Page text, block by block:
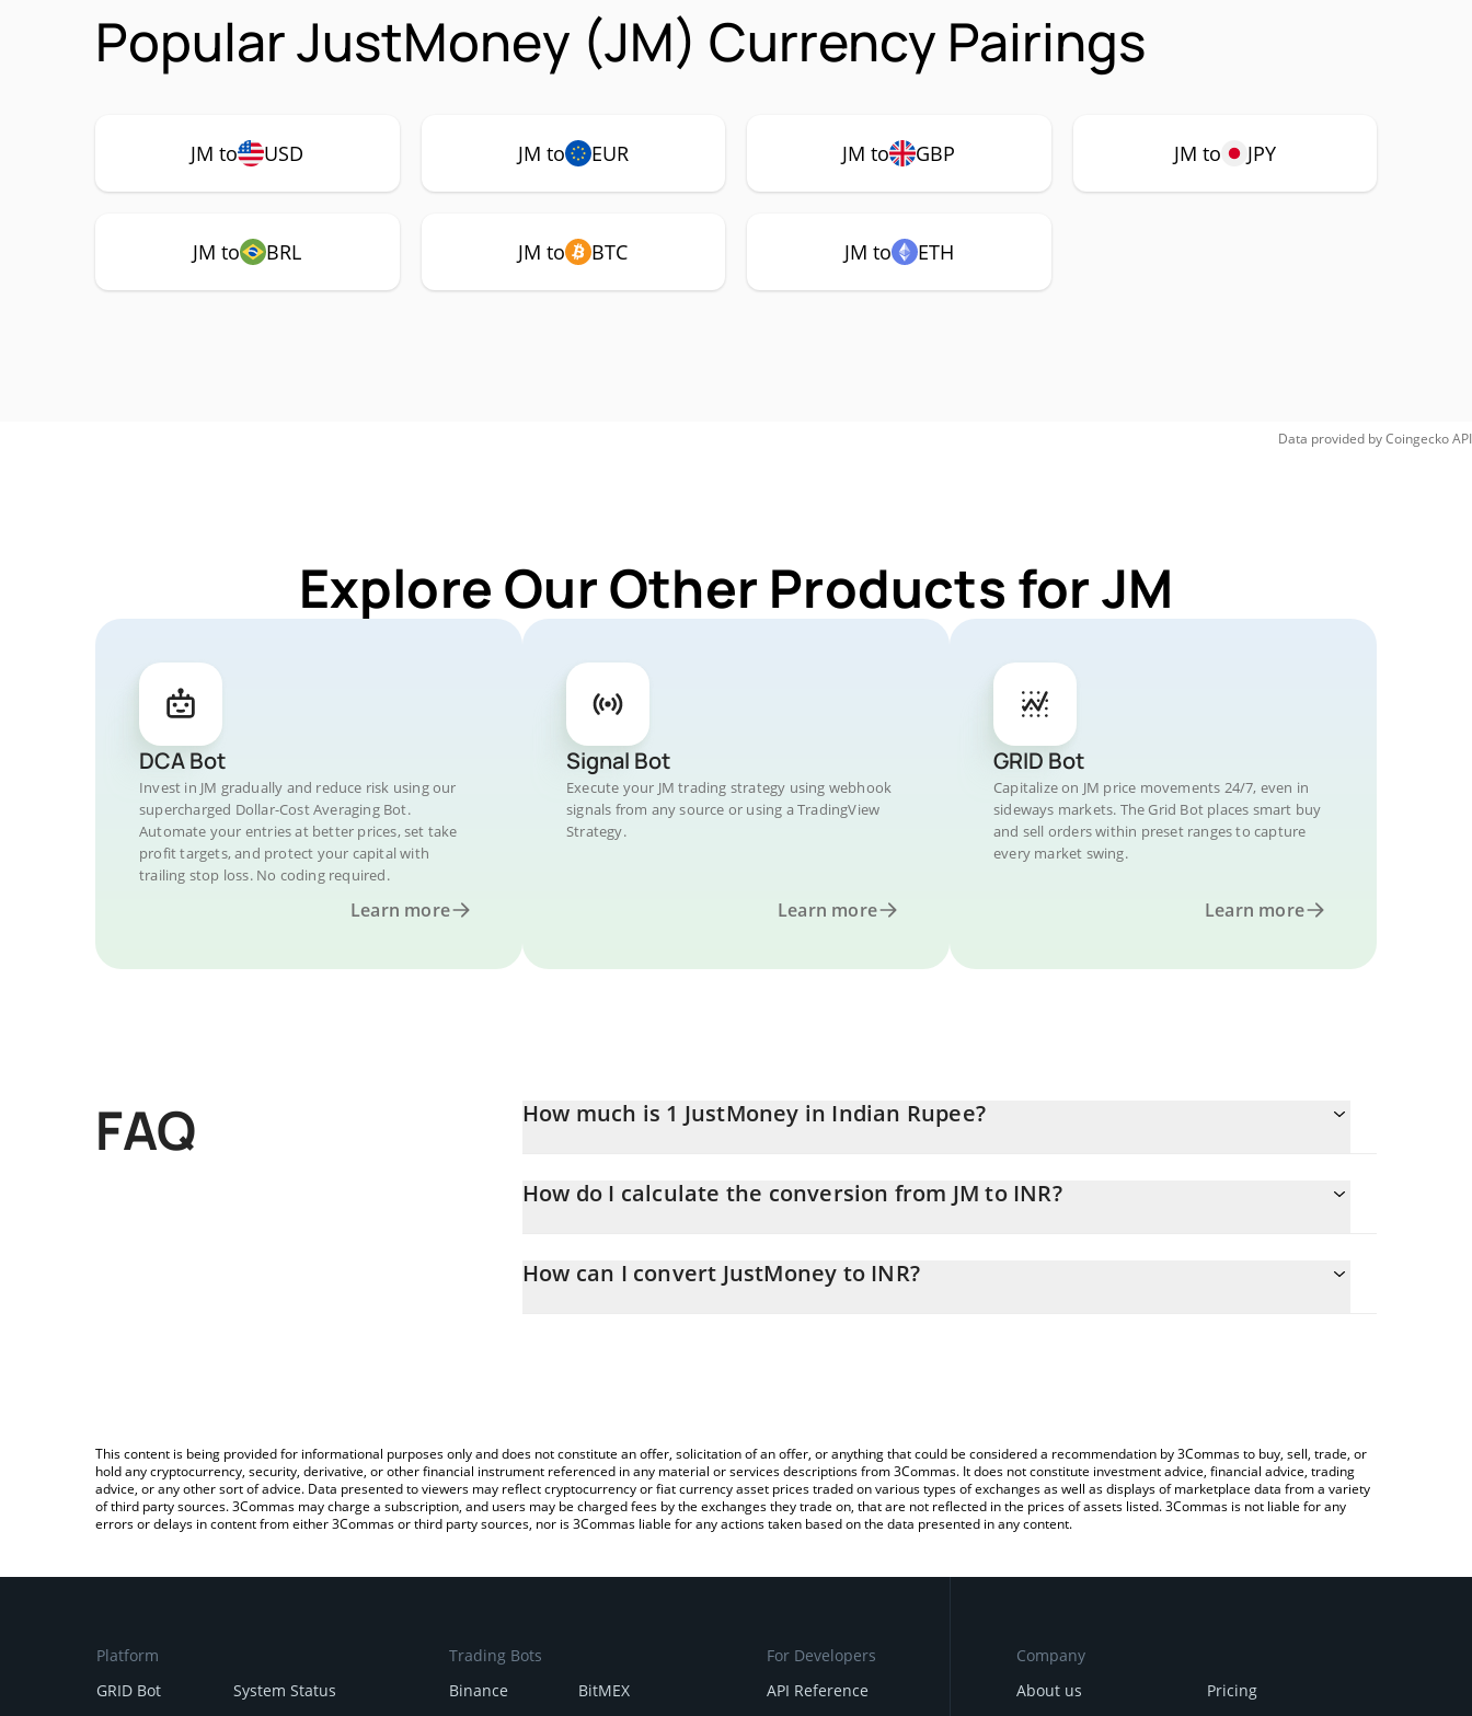
Popular JustMoney (JM) Currency Pairings
JM to USD JM to EUR JM to GBP JM to JPY
JM to BRL JM to BTC JM to ETH
Data provided byCoingeckoAPI
Explore Our Other Products for JM
DCA Bot
Invest in JM gradually and reduce risk using our
supercharged Dollar-Cost Averaging Bot.
Automate your entries at better prices, set take
profit targets, and protect your capital with
trailing stop loss. No coding required.
Learn more
Signal Bot
Execute your JM trading strategy using webhook
signals from any source or using a TradingView
Strategy.
Learn more
GRID Bot
Capitalize on JM price movements 24/7, even in
sideways markets. The Grid Bot places smart buy
and sell orders within preset ranges to capture
every market swing.
Learn more
FAQ How much is 1 JustMoney in Indian Rupee?
How do I calculate the conversion from JM to INR?
entering the amount of JustMoney in the corresponding field and will automatically convert the value in Indian Rupee
How can I convert JustMoney to INR?
This content is being provided for informational purposes only and does not constitute an offer, solicitation of an offer, or anything that could be considered a recommendation by 3Commas to buy, sell, trade, or
hold any cryptocurrency, security, derivative, or other financial instrument referenced in any material or services descriptions from 3Commas. It does not constitute investment advice, financial advice, trading
advice, or any other sort of advice. Data presented to viewers may reflect cryptocurrency or fiat currency asset prices traded on various types of exchanges as well as displays of marketplace data from a variety
of third party sources. 3Commas may charge a subscription, and users may be charged fees by the exchanges they trade on, that are not reflected in the prices of assets listed. 3Commas is not liable for any
errors or delays in content from either 3Commas or third party sources, nor is 3Commas liable for any actions taken based on the data presented in any content.
Platform
GRID Bot
System Status
Trading Bots
Binance
BitMEX
For Developers
API Reference
Company
About us
Pricing